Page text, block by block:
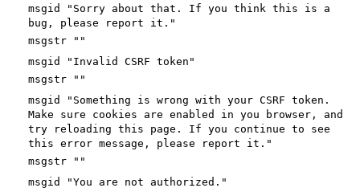
msgid "Sorry about that. If you think this is a
bug, please report it."
msgstr ""
msgid "Invalid CSRF token"
msgstr ""
msgid "Something is wrong with your CSRF token.
Make sure cookies are enabled in you browser, and
try reloading this page. If you continue to see
this error message, please report it."
msgstr ""
msgid "You are not authorized."